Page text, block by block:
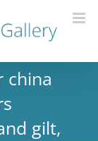
china
gilt,